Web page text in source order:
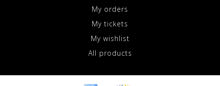
My orders
My tickets
My wishlist
All products